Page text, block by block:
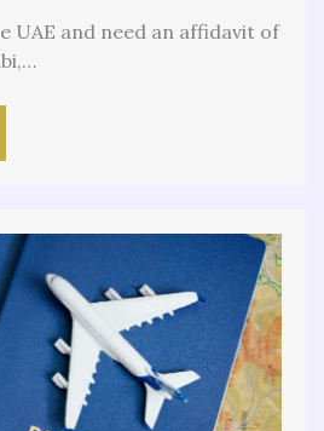
UAE and need an affidavit of